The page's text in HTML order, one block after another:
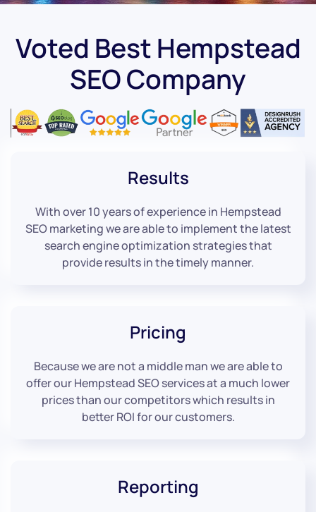
Voted Best Hempstead
SEO Company
Results
With over 10 years of experience in Hempstead
SEO marketing we are able to implement the latest
search engine optimization strategies that
provide results in the timely manner.
Pricing
Because we are not a middle man we are able to
offer our Hempstead SEO services at a much lower
prices than our competitors which results in
better ROI for our customers.
Reporting